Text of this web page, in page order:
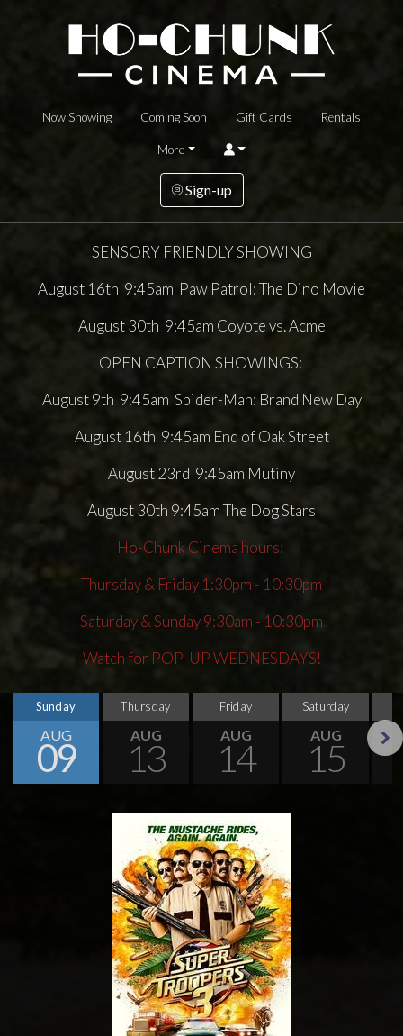
Now Showing Coming Soon Gift Cards Rentals
More
Sign-up
SENSORY FRIENDLY SHOWING
August 16th 9:45am Paw Patrol: The Dino Movie
August 30th 9:45am Coyote vs. Acme
OPEN CAPTION SHOWINGS:
August 9th 9:45am Spider-Man: Brand New Day
August 16th 9:45am End of Oak Street
August 23rd 9:45am Mutiny
August 30th 9:45am The Dog Stars
Ho-Chunk Cinema hours:
Thursday & Friday 1:30pm - 10:30pm
Saturday & Sunday 9:30am - 10:30pm
Watch for POP-UP WEDNESDAYS!
Sunday
AUG
09
Thursday
AUG
13
Friday
AUG
14
Saturday
AUG
15